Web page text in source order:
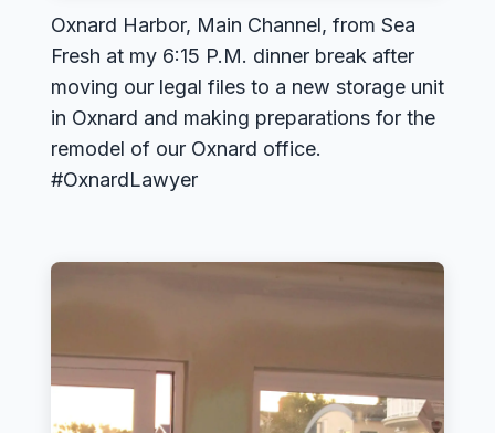
Oxnard Harbor, Main Channel, from Sea
Fresh at my 6:15 P.M. dinner break after
moving our legal files to a new storage unit
in Oxnard and making preparations for the
remodel of our Oxnard office.
#OxnardLawyer